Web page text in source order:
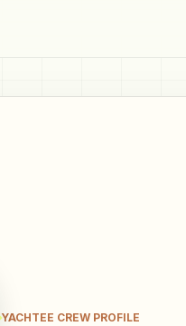
YACHTEE CREW PROFILE